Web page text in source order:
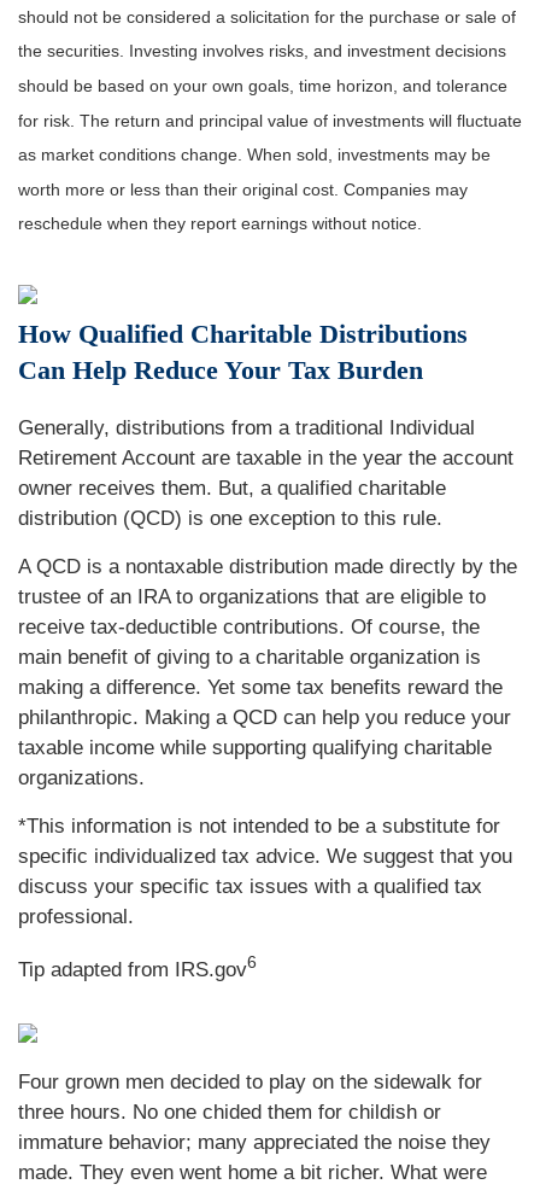
should not be considered a solicitation for the purchase or sale of
the securities. Investing involves risks, and investment decisions
should be based on your own goals, time horizon, and tolerance
for risk. The return and principal value of investments will fluctuate
as market conditions change. When sold, investments may be
worth more or less than their original cost. Companies may
reschedule when they report earnings without notice.
How Qualified Charitable Distributions
Can Help Reduce Your Tax Burden
Generally, distributions from a traditional Individual
Retirement Account are taxable in the year the account
owner receives them. But, a qualified charitable
distribution (QCD) is one exception to this rule.
A QCD is a nontaxable distribution made directly by the
trustee of an IRA to organizations that are eligible to
receive tax-deductible contributions. Of course, the
main benefit of giving to a charitable organization is
making a difference. Yet some tax benefits reward the
philanthropic. Making a QCD can help you reduce your
taxable income while supporting qualifying charitable
organizations.
*This information is not intended to be a substitute for
specific individualized tax advice. We suggest that you
discuss your specific tax issues with a qualified tax
professional.
Tip adapted from IRS.gov6
Four grown men decided to play on the sidewalk for
three hours. No one chided them for childish or
immature behavior; many appreciated the noise they
made. They even went home a bit richer. What were